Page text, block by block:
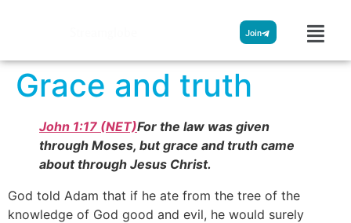
Join
Grace and truth
John 1:17 (NET)For the law was given
through Moses, but grace and truth came
about through Jesus Christ.
God told Adam that if he ate from the tree of the
knowledge of God good and evil, he would surely